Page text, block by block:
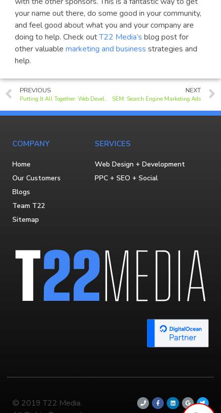
your name out there, do some good in your community,
and feel good about what you and your company are
doing to help. Check outT22 Media’s blog post for
other valuable marketing and business strategies and
help.
PREVIOUS
Putting It All Together: Web Development, SEO, Graphic Design, Expertise
NEXT
SEM: Search Engine Marketing Ads
COMPANY
Home
Our Customers
Blogs
Team T22
Sitemap
SERVICES
Web Design + Development
PPC + SEO + Social
© 2019 T22 Media.